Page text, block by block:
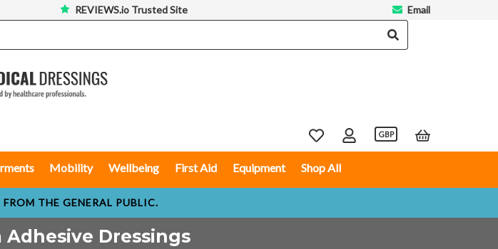
GBP
Mobility Wellbeing First Aid Equipment Shop All
REVIEWS.io Trusted Site Email
THE GENERAL PUBLIC.
Dressings